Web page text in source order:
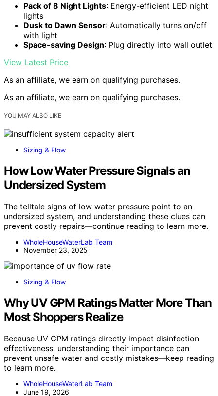
Pack of 8 Night Lights: Energy-efficient LED night
lights
Dusk to Dawn Sensor: Automatically turns on/off
with light
Space-saving Design: Plug directly into wall outlet
View Latest Price
As an affiliate, we earn on qualifying purchases.
As an affiliate, we earn on qualifying purchases.
YOU MAY ALSO LIKE
Sizing & Flow
How Low Water Pressure Signals an
Undersized System
The telltale signs of low water pressure point to an
undersized system, and understanding these clues can
prevent costly repairs—continue reading to learn more.
WholeHouseWaterLab Team
November 23, 2025
Sizing & Flow
Why UV GPM Ratings Matter More Than
Most Shoppers Realize
Because UV GPM ratings directly impact disinfection
effectiveness, understanding their importance can
prevent unsafe water and costly mistakes—keep reading
to learn more.
WholeHouseWaterLab Team
June 19, 2026